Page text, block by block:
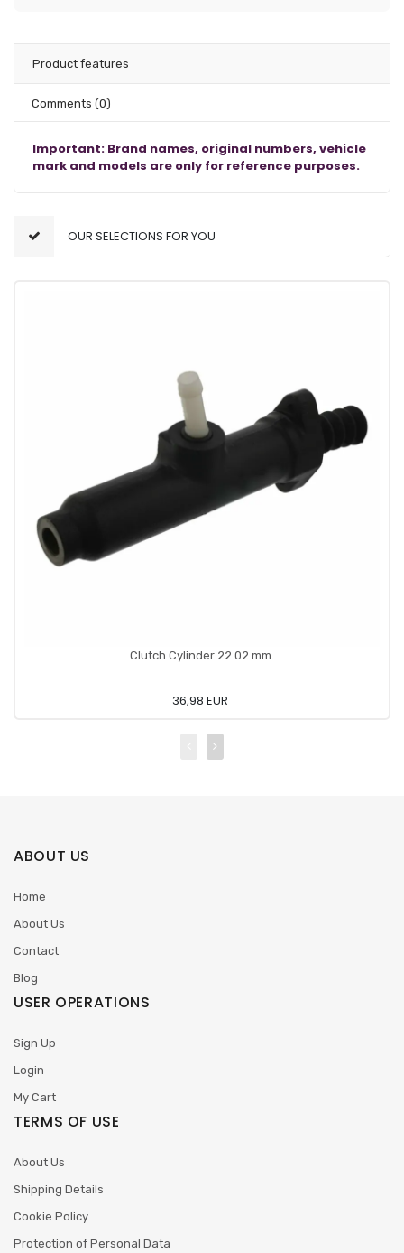
Product features
Comments (0)
Important: Brand names, original numbers, vehicle
mark and models are only for reference purposes.
OUR SELECTIONS FOR YOU
Clutch Cylinder 22.02 mm.
36,98 EUR
ABOUT US
Home
About Us
Contact
Blog
USER OPERATIONS
Sign Up
Login
My Cart
TERMS OF USE
About Us
Shipping Details
Cookie Policy
Protection of Personal Data